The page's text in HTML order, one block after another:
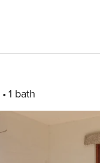
1 bath